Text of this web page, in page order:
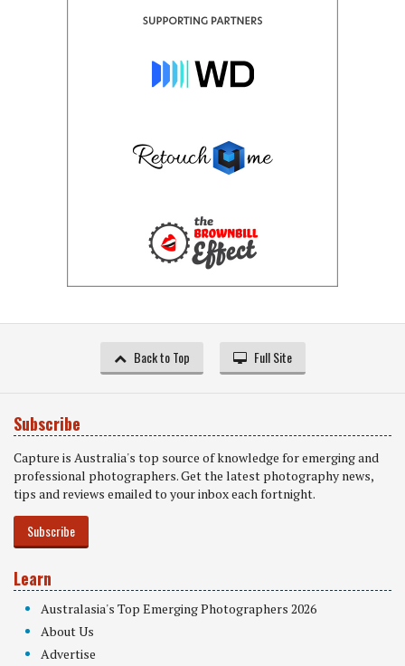
Back to Top Full Site
Subscribe
Capture is Australia's top source of knowledge for emerging and
professional photographers. Get the latest photography news,
tips and reviews emailed to your inbox each fortnight.
Subscribe
Learn
Australasia's Top Emerging Photographers 2026
About Us
Advertise